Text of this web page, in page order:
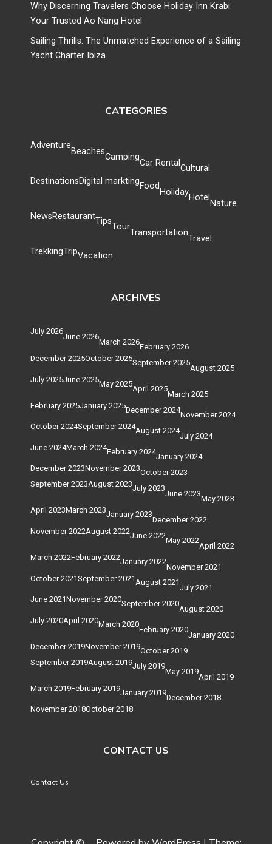
Why Discerning Travelers Choose Holiday Inn Krabi:
Your Trusted Ao Nang Hotel
Sailing Thrills: The Unmatched Experience of a Sailing
Yacht Charter Ibiza
CATEGORIES
Adventure
Beaches
Camping
Car Rental
Cultural
DestinationsDigital marktingFood
Holiday
Hotel
Nature
NewsRestaurantTips
Tour
Transportation
Travel
TrekkingTripVacation
ARCHIVES
July 2026
June 2026
March 2026
February 2026
December 2025October 2025September 2025
August 2025
July 2025June 2025May 2025
April 2025
March 2025
February 2025January 2025December 2024
November 2024
October 2024September 2024August 2024
July 2024
June 2024March 2024February 2024
January 2024
December 2023November 2023October 2023
September 2023August 2023July 2023
June 2023
May 2023
April 2023March 2023January 2023
December 2022
November 2022August 2022June 2022
May 2022
April 2022
March 2022February 2022January 2022
November 2021
October 2021September 2021August 2021
July 2021
June 2021November 2020September 2020
August 2020
July 2020April 2020March 2020
February 2020
January 2020
December 2019November 2019October 2019
September 2019August 2019July 2019
May 2019
April 2019
March 2019February 2019January 2019
December 2018
November 2018October 2018
CONTACT US
Contact Us